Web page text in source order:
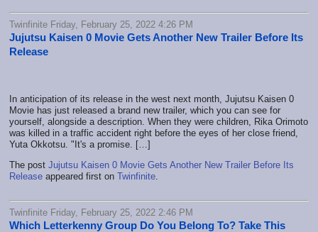
Twinfinite Friday, February 25, 2022 4:26 PM
Jujutsu Kaisen 0 Movie Gets Another New Trailer Before Its
Release
In anticipation of its release in the west next month, Jujutsu Kaisen 0
Movie has just released a brand new trailer, which you can see for
yourself, alongside a description. When they were children, Rika Orimoto
was killed in a traffic accident right before the eyes of her close friend,
Yuta Okkotsu. "It's a promise. […]
The post Jujutsu Kaisen 0 Movie Gets Another New Trailer Before Its
Release appeared first on Twinfinite
Twinfinite Friday, February 25, 2022 2:46 PM
Which Letterkenny Group Do You Belong To? Take This